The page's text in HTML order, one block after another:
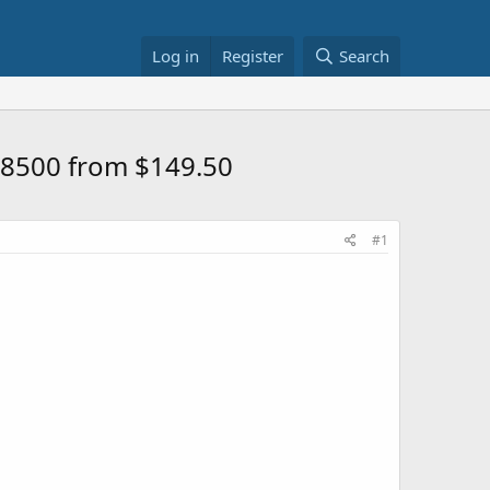
Log in Register Search
from $149.50
#1